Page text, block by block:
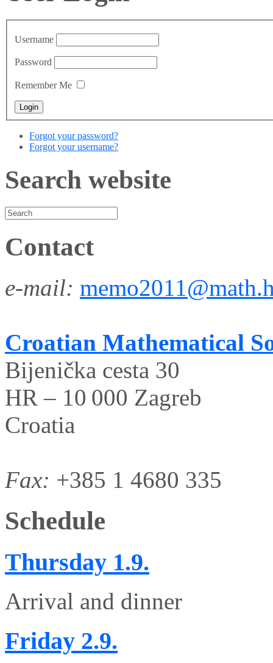
Username
Password
Remember Me
Forgot your password?
Forgot your username?
Search website
Contact
e-mail:
Croatian Mathematical
Bijenička cesta 30
HR – 10 000 Zagreb
Croatia
Fax: +385 1 4680 335
Schedule
Thursday 1.9.
Arrival and dinner
Friday 2.9.